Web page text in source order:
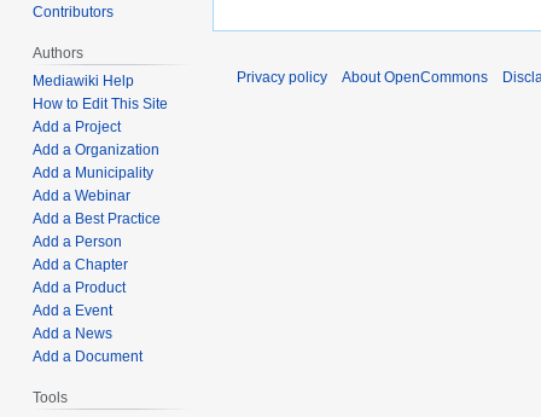
Contributors
Authors
Mediawiki Help
How to Edit This Site
Add a Project
Add a Organization
Add a Municipality
Add a Webinar
Add a Best Practice
Add a Person
Add a Chapter
Add a Product
Add a Event
Add a News
Add a Document
Tools
Privacy policy About OpenCommons